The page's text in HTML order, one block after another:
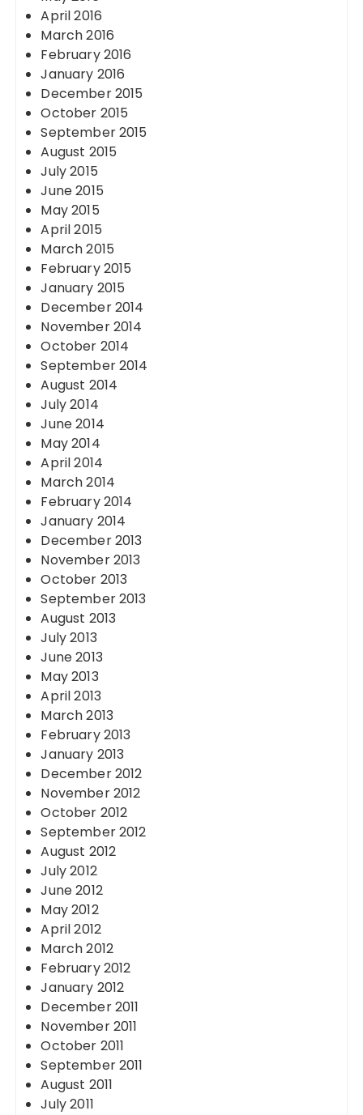
April 2016
March 2016
February 2016
January 2016
December 2015
October 2015
September 2015
August 2015
July 2015
June 2015
May 2015
April 2015
March 2015
February 2015
January 2015
December 2014
November 2014
October 2014
September 2014
August 2014
July 2014
June 2014
May 2014
April 2014
March 2014
February 2014
January 2014
December 2013
November 2013
October 2013
September 2013
August 2013
July 2013
June 2013
May 2013
April 2013
March 2013
February 2013
January 2013
December 2012
November 2012
October 2012
September 2012
August 2012
July 2012
June 2012
May 2012
April 2012
March 2012
February 2012
January 2012
December 2011
November 2011
October 2011
September 2011
August 2011
July 2011